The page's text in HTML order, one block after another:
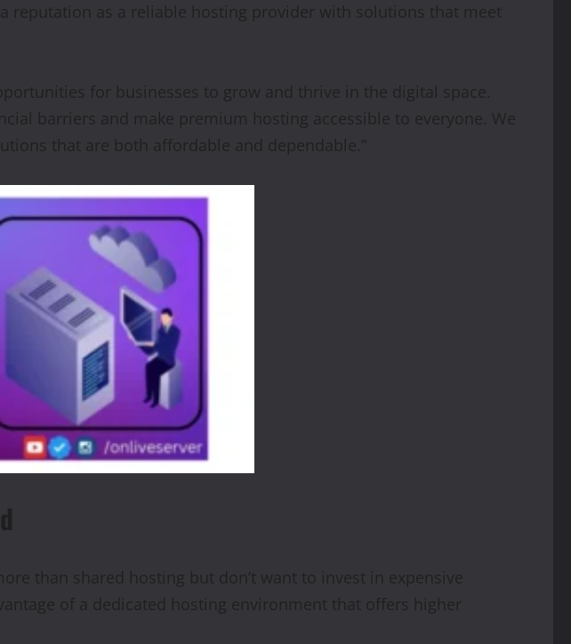
reputation as a reliable hosting provider with solutions that meet
for businesses to grow and thrive in the digital space.
barriers and make premium hosting accessible to everyone. We
that are both affordable and dependable.”
than shared hosting but don’t want to invest in expensive
of a dedicated hosting environment that offers higher